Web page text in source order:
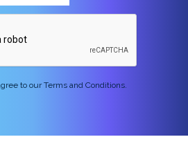
to our Terms and Conditions.